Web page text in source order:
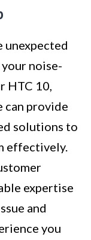
unexpected
noise-
HTC 10,
can provide
solutions to
effectively.
expertise
and
you